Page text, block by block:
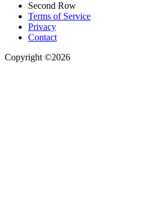
Second Row
Terms of Service
Privacy
Contact
Copyright ©2026